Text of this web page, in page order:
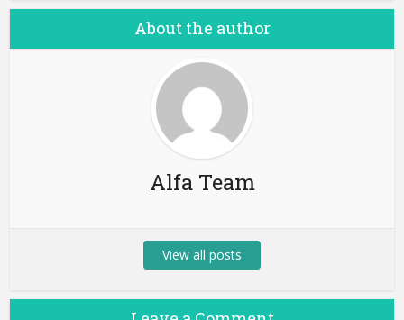
About the author
Alfa Team
View all posts